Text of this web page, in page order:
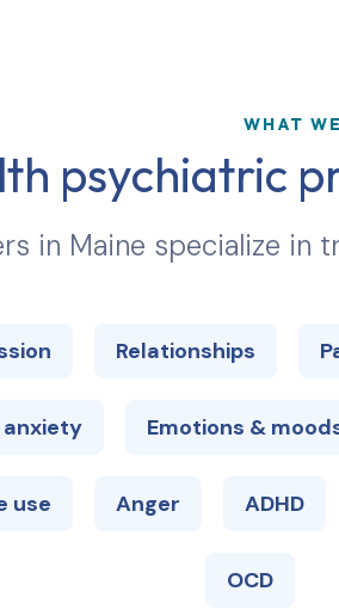
WHAT
psychiatric
in Maine specialize in
Relationships
anxiety Emotions &
use Anger ADHD
OCD